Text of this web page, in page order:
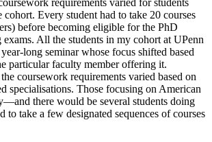
cohort. Every student had to take 20 courses
before becoming eligible for the PhD
All the students in my cohort at UPenn
long seminar whose focus shifted based
particular faculty member offering it.
coursework requirements varied based on
specialisations. Those focusing on American
there would be several students doing
take a few designated sequences of courses